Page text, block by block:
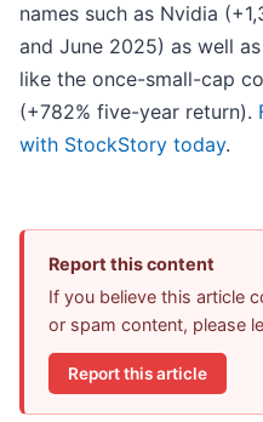
names such as Nvidia
and June 2025) as well
like the once-small-cap
(+782% five-year return).
with StockStory today.
Report this content
If you believe this article
or spam content, please
Report this article